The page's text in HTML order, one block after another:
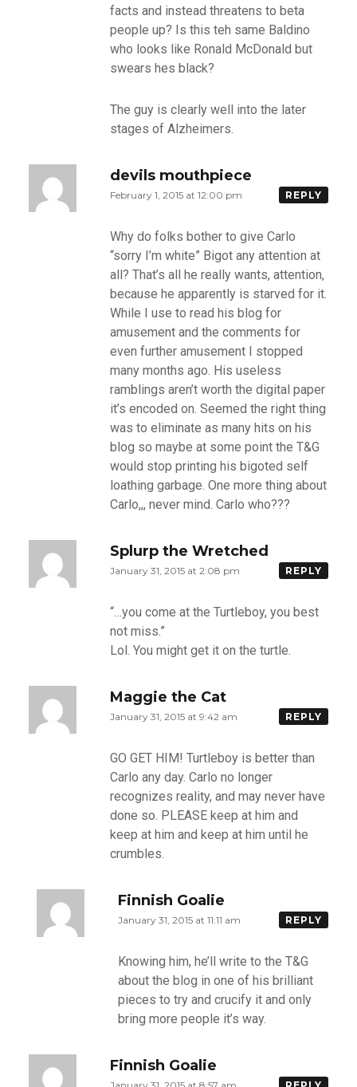
facts and instead threatens to beta
people up? Is this teh same Baldino
who looks like Ronald McDonald but
swears hes black?
The guy is clearly well into the later
stages of Alzheimers.
devils mouthpiece
February 1, 2015 at 12:00 pm REPLY
Why do folks bother to give Carlo
“sorry I’m white” Bigot any attention at
all? That’s all he really wants, attention,
because he apparently is starved for it.
While I use to read his blog for
amusement and the comments for
even further amusement I stopped
many months ago. His useless
ramblings aren’t worth the digital paper
it’s encoded on. Seemed the right thing
was to eliminate as many hits on his
blog so maybe at some point the T&G
would stop printing his bigoted self
loathing garbage. One more thing about
Carlo,,, never mind. Carlo who???
Splurp the Wretched
January 31, 2015 at 2:08 pm REPLY
“…you come at the Turtleboy, you best
not miss.”
Lol. You might get it on the turtle.
Maggie the Cat
January 31, 2015 at 9:42 am REPLY
GO GET HIM! Turtleboy is better than
Carlo any day. Carlo no longer
recognizes reality, and may never have
done so. PLEASE keep at him and
keep at him and keep at him until he
crumbles.
Finnish Goalie
January 31, 2015 at 11:11 am REPLY
Knowing him, he’ll write to the T&G
about the blog in one of his brilliant
pieces to try and crucify it and only
bring more people it’s way.
Finnish Goalie